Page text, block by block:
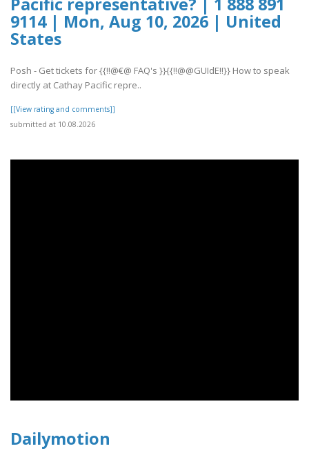
9114 | Mon, Aug 10, 2026 | United
States
Posh - Get tickets for {{!!@€@ FAQ's }}{{!!@@GUIdE!!}} How to speak
directly at Cathay Pacific repre..
[[View rating and comments]]
submitted at 10.08.2026
Dailymotion